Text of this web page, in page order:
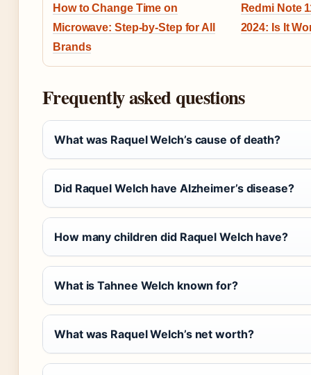
How to Change Time on
Microwave: Step-by-Step for All
Brands
Redmi Note
2024: Is It
Frequently asked questions
What was Raquel Welch’s cause of death?
Did Raquel Welch have Alzheimer’s disease?
How many children did Raquel Welch have?
What is Tahnee Welch known for?
What was Raquel Welch’s net worth?